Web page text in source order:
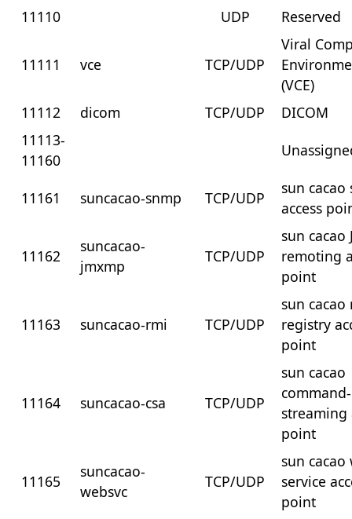
11110
UDP Reserved
11111 vce TCP/UDP
Viral
(VCE)
11112
dicom TCP/UDP
DICOM
11113-
11160
11161 suncacao-snmp TCP/UDP
sun cacao
access
11162
suncacao-
jmxmp
TCP/UDP
sun cacao
remoting
point
11163 suncacao-rmi TCP/UDP
sun cacao
registry
point
11164 suncacao-csa TCP/UDP
sun cacao
command-
streaming
point
11165
suncacao-
websvc
TCP/UDP
sun cacao
service
point